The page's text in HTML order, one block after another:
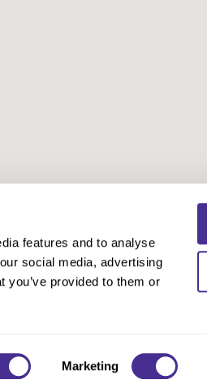
features and to analyse
social media, advertising
you’ve provided to them or
Marketing
InstagramYouTube
YouTube